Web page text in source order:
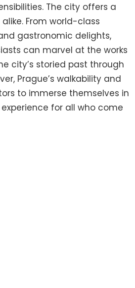
The city offers a
From world-class
gastronomic delights,
can marvel at the works
city’s storied past through
Prague’s walkability and
to immerse themselves in
for all who come